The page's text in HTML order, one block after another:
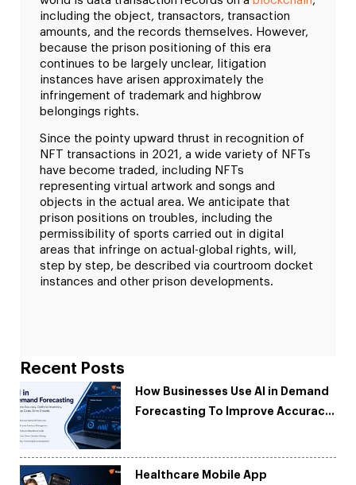
including the object, transactors, transaction
amounts, and the records themselves. However,
because the prison positioning of this era
continues to be largely unclear, litigation
instances have arisen approximately the
infringement of trademark and highbrow
belongings rights.
Since the pointy upward thrust in recognition of
NFT transactions in 2021, a wide variety of NFTs
have become traded, including NFTs
representing virtual artwork and songs and
objects in the actual area. We anticipate that
prison positions on troubles, including the
permissibility of sports carried out in digital
areas that infringe on actual-global rights, will,
step by step, be described via courtroom docket
instances and other prison developments.
Recent Posts
How Businesses Use AI in Demand
Forecasting To Improve Accuracy
Healthcare Mobile App